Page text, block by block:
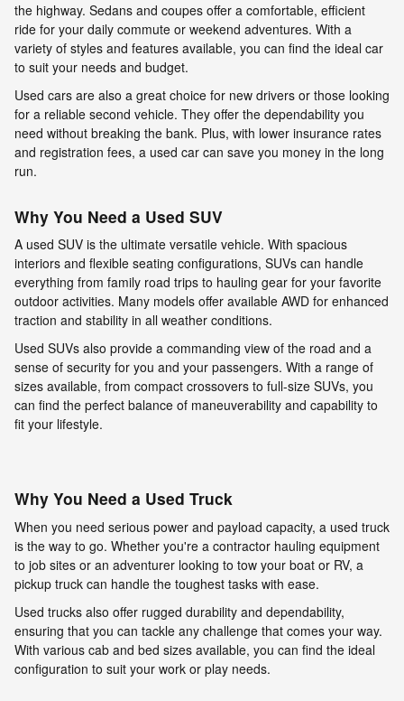
the highway. Sedans and coupes offer a comfortable, efficient
ride for your daily commute or weekend adventures. With a
variety of styles and features available, you can find the ideal car
to suit your needs and budget.
Used cars are also a great choice for new drivers or those looking
for a reliable second vehicle. They offer the dependability you
need without breaking the bank. Plus, with lower insurance rates
and registration fees, a used car can save you money in the long
run.
Why You Need a Used SUV
A used SUV is the ultimate versatile vehicle. With spacious
interiors and flexible seating configurations, SUVs can handle
everything from family road trips to hauling gear for your favorite
outdoor activities. Many models offer available AWD for enhanced
traction and stability in all weather conditions.
Used SUVs also provide a commanding view of the road and a
sense of security for you and your passengers. With a range of
sizes available, from compact crossovers to full-size SUVs, you
can find the perfect balance of maneuverability and capability to
fit your lifestyle.
Why You Need a Used Truck
When you need serious power and payload capacity, a used truck
is the way to go. Whether you're a contractor hauling equipment
to job sites or an adventurer looking to tow your boat or RV, a
pickup truck can handle the toughest tasks with ease.
Used trucks also offer rugged durability and dependability,
ensuring that you can tackle any challenge that comes your way.
With various cab and bed sizes available, you can find the ideal
configuration to suit your work or play needs.